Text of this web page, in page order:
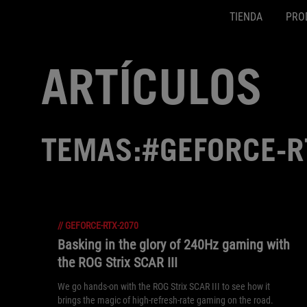
TIENDA
ARTÍCULOS
TEMAS:#GEFORCE-
// GEFORCE-RTX-2070
Basking in the glory of 240Hz gaming with
the ROG Strix SCAR III
We go hands-on with the ROG Strix SCAR III to see how it
brings the magic of high-refresh-rate gaming on the road.